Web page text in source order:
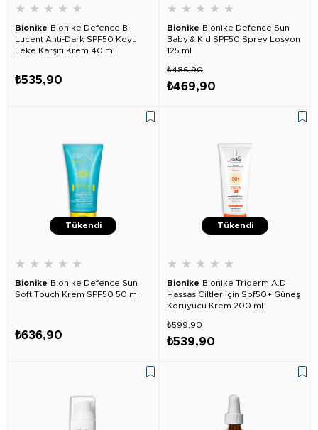
★ ★ ★ ★ ★
Bionike Bionike Defence B-
Lucent Anti-Dark SPF50 Koyu
Leke Karşıtı Krem 40 ml
₺535,90
★ ★ ★ ★ ★
Bionike Bionike Defence Sun
Baby & Kid SPF50 Sprey Losyon
125 ml
₺469,90
₺486,90
Tükendi
★ ★ ★ ★ ★
Bionike Bionike Defence Sun
Soft Touch Krem SPF50 50 ml
₺636,90
Tükendi
★ ★ ★ ★ ★
Bionike Bionike Triderm A.D
Hassas Ciltler İçin Spf50+ Güneş
Koruyucu Krem 200 ml
₺539,90
₺599,90